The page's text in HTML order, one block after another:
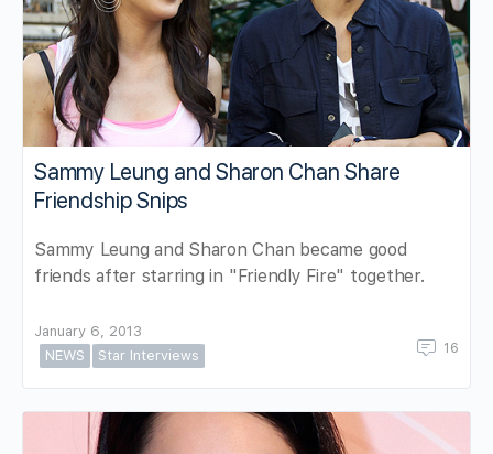
Sammy Leung and Sharon Chan Share
Friendship Snips
Sammy Leung and Sharon Chan became good
friends after starring in "Friendly Fire" together.
January 6, 2013
NEWS
Star Interviews 16